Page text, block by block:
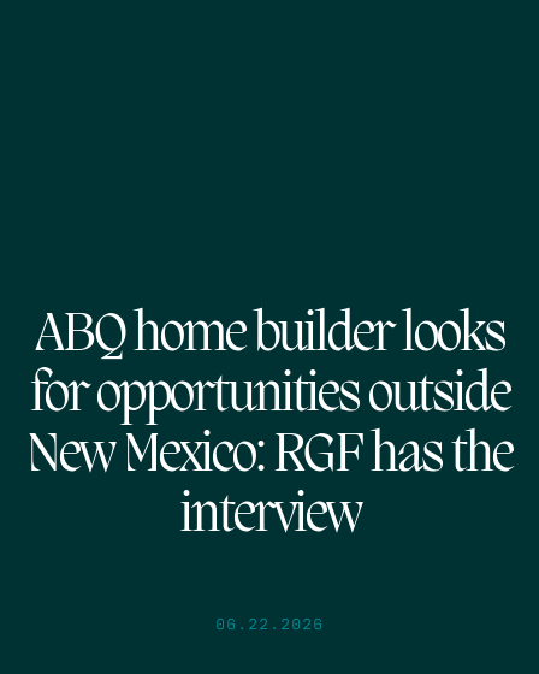
ABQ home builder looks
for opportunities outside
New Mexico: RGF has the
interview
06.22.2026